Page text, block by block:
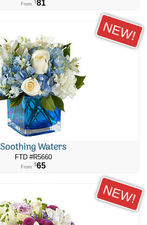
From $81
NEW!
Soothing Waters
FTD #R5660
From $65
NEW!